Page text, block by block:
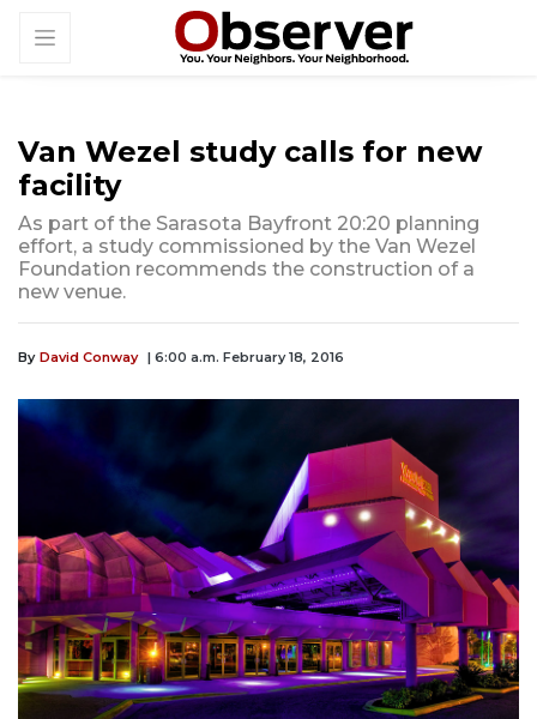
Van Wezel study calls for new
facility
As part of the Sarasota Bayfront 20:20 planning
effort, a study commissioned by the Van Wezel
Foundation recommends the construction of a
new venue.
By David Conway | 6:00 a.m. February 18, 2016